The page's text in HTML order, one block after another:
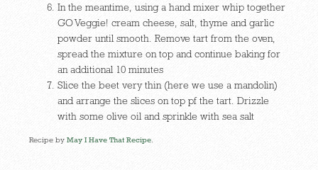
In the meantime, using a hand mixer whip together
GO Veggie! cream cheese, salt, thyme and garlic
powder until smooth. Remove tart from the oven,
spread the mixture on top and continue baking for
an additional 10 minutes
Slice the beet very thin (here we use a mandolin)
and arrange the slices on top pf the tart. Drizzle
with some olive oil and sprinkle with sea salt
Recipe byMay I Have That Recipe